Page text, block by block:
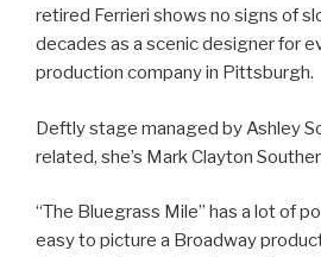
retired Ferrieri shows no signs of
decades as a scenic designer for
production company in Pittsburgh.
Deftly stage managed by Ashley
related, she’s Mark Clayton
“The Bluegrass Mile” has a lot of
easy to picture a Broadway